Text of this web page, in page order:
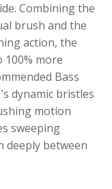
Combining the
brush and the
action, the
100% more
Bass
dynamic bristles
motion
sweeping
deeply between